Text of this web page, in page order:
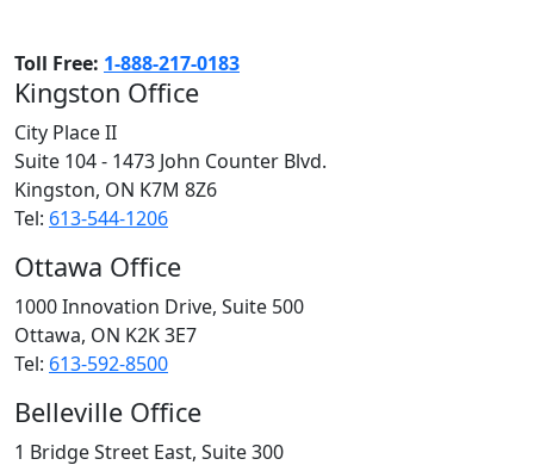
Toll Free: 1-888-217-0183
Kingston Office
City Place II
Suite 104 - 1473 John Counter Blvd.
Kingston, ON K7M 8Z6
Tel: 613-544-1206
Ottawa Office
1000 Innovation Drive, Suite 500
Ottawa, ON K2K 3E7
Tel: 613-592-8500
Belleville Office
1 Bridge Street East, Suite 300